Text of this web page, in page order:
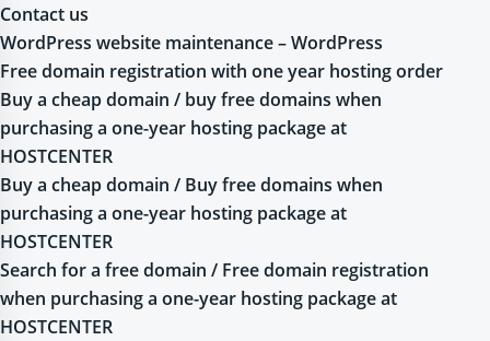
Contact us
WordPress website maintenance – WordPress
Free domain registration with one year hosting order
Buy a cheap domain / buy free domains when
purchasing a one-year hosting package at
HOSTCENTER
Buy a cheap domain / Buy free domains when
purchasing a one-year hosting package at
HOSTCENTER
Search for a free domain / Free domain registration
when purchasing a one-year hosting package at
HOSTCENTER